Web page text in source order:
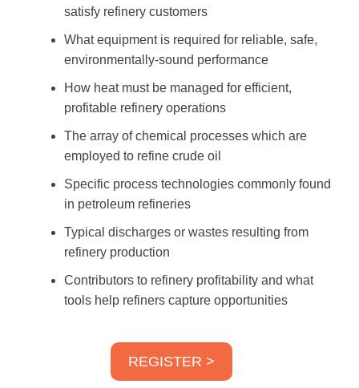
satisfy refinery customers
What equipment is required for reliable, safe,
environmentally-sound performance
How heat must be managed for efficient,
profitable refinery operations
The array of chemical processes which are
employed to refine crude oil
Specific process technologies commonly found
in petroleum refineries
Typical discharges or wastes resulting from
refinery production
Contributors to refinery profitability and what
tools help refiners capture opportunities
REGISTER >